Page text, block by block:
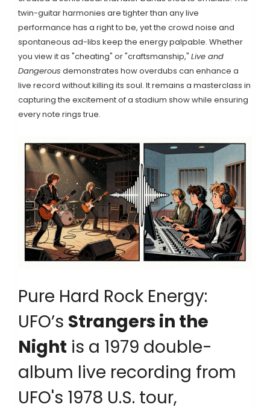
twin-guitar harmonies are tighter than any live
performance has a right to be, yet the crowd noise and
spontaneous ad-libs keep the energy palpable. Whether
you view it as "cheating" or "craftsmanship," Live and
Dangerous demonstrates how overdubs can enhance a
live record without killing its soul. It remains a masterclass in
capturing the excitement of a stadium show while ensuring
every note rings true.
Pure Hard Rock Energy:
UFO’s Strangers in the
Night is a 1979 double-
album live recording from
UFO's 1978 U.S. tour,